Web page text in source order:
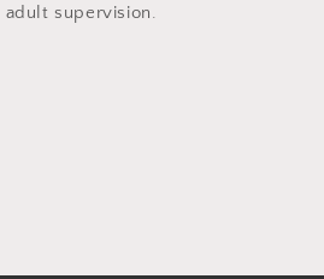
adult supervision.